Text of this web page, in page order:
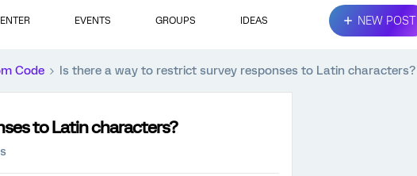
EVENTS GROUPS IDEAS NEW POST
Code Is there a way to restrict survey responses to Latin characters?
to Latin characters?